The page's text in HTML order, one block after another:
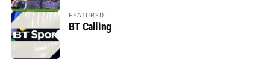
FEATURED
BT Calling